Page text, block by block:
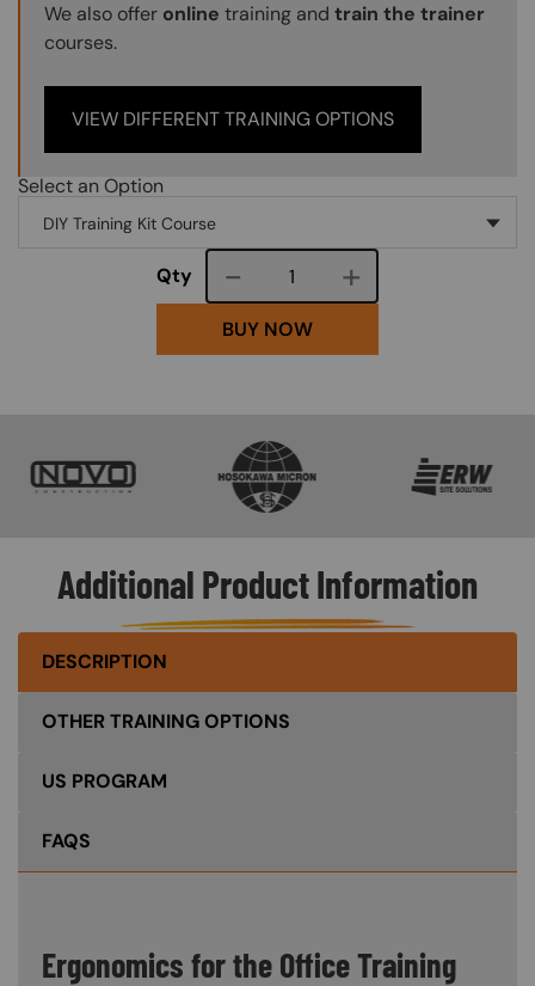
We also offer online training and train the trainer
courses.
VIEW DIFFERENT TRAINING OPTIONS
Select an Option
Qty Course quantity
BUY NOW
Additional Product Information
DESCRIPTION
OTHER TRAINING OPTIONS
US PROGRAM
FAQS
Ergonomics for the Office Training